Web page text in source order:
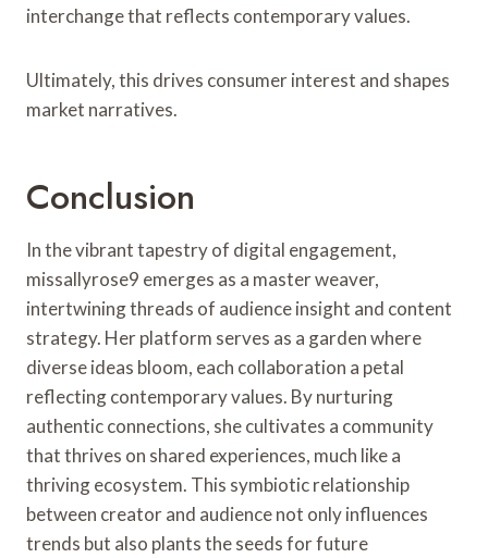
interchange that reflects contemporary values.
Ultimately, this drives consumer interest and shapes
market narratives.
Conclusion
In the vibrant tapestry of digital engagement,
missallyrose9 emerges as a master weaver,
intertwining threads of audience insight and content
strategy. Her platform serves as a garden where
diverse ideas bloom, each collaboration a petal
reflecting contemporary values. By nurturing
authentic connections, she cultivates a community
that thrives on shared experiences, much like a
thriving ecosystem. This symbiotic relationship
between creator and audience not only influences
trends but also plants the seeds for future